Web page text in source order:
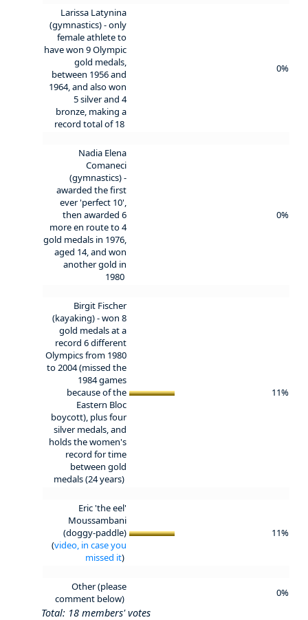
Larissa Latynina
(gymnastics) - only
female athlete to
have won 9 Olympic
gold medals,
between 1956 and
1964, and also won
5 silver and 4
bronze, making a
record total of 18
0%
Nadia Elena
Comaneci
(gymnastics) -
awarded the first
ever 'perfect 10',
then awarded 6
more en route to 4
gold medals in 1976,
aged 14, and won
another gold in
1980
0%
Birgit Fischer
(kayaking) - won 8
gold medals at a
record 6 different
Olympics from 1980
to 2004 (missed the
1984 games
because of the
Eastern Bloc
boycott), plus four
silver medals, and
holds the women's
record for time
between gold
medals (24 years)
11%
Eric 'the eel'
Moussambani
(doggy-paddle)
(video, in case you
missed it)
11%
Other (please
comment below)
0%
Total: 18 members' votes